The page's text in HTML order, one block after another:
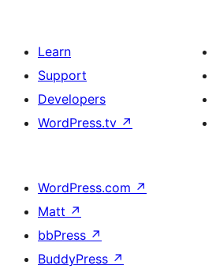
Learn
Support
Developers
WordPress.tv ↗
WordPress.com ↗
Matt ↗
bbPress ↗
BuddyPress ↗